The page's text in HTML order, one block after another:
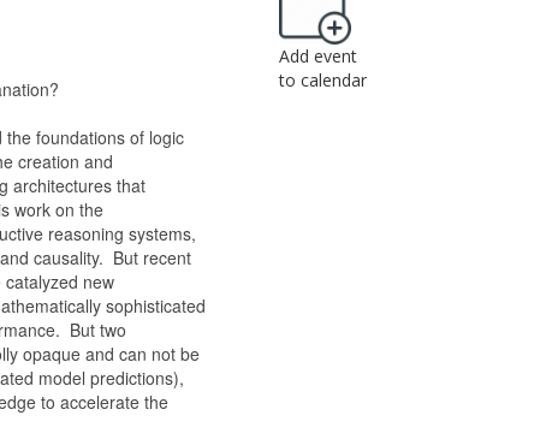
foundations of logic
creation and
architectures that
work on the
reasoning systems,
causality. But recent
new
sophisticated
But two
opaque and can not be
model predictions),
to accelerate the
Add event
to calendar